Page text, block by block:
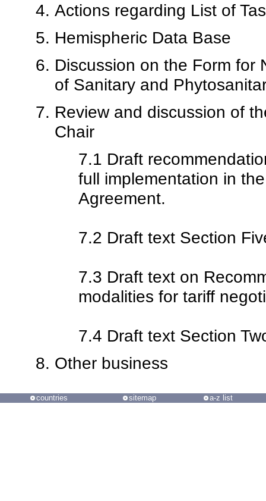
Actions regarding List of
Hemispheric Data Base
Discussion on the Form for
of Sanitary and
Review and discussion of
Chair
7.1 Draft
full implementation in
Agreement.
7.2 Draft text Section
7.3 Draft text on
modalities for tariff
7.4 Draft text Section
Other business
countries sitemap a-z list